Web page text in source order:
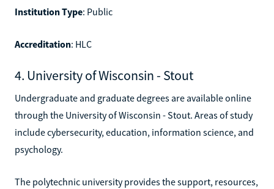
Institution Type: Public
Accreditation: HLC
4. University of Wisconsin - Stout
Undergraduate and graduate degrees are available online
through the University of Wisconsin - Stout. Areas of study
include cybersecurity, education, information science, and
psychology.
The polytechnic university provides the support, resources,